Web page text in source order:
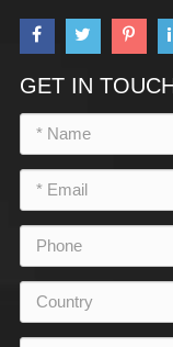
GET IN